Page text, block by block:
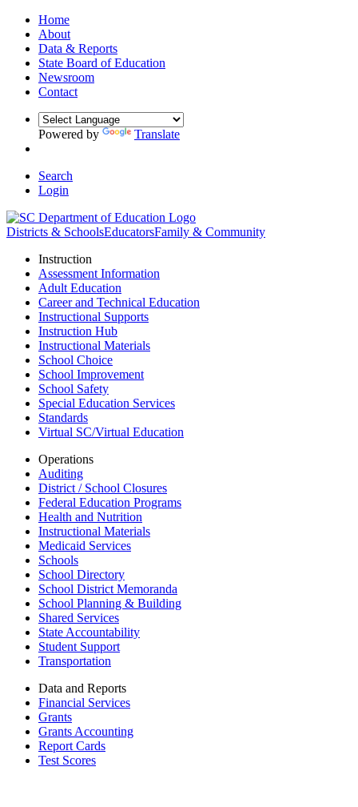
Home
About
Data & Reports
State Board of Education
Newsroom
Contact
Powered by Translate
Search
Login
Districts & SchoolsEducatorsFamily & Community
Instruction
Assessment Information
Adult Education
Career and Technical Education
Instructional Supports
Instruction Hub
Instructional Materials
School Choice
School Improvement
School Safety
Special Education Services
Standards
Virtual SC/Virtual Education
Operations
Auditing
District / School Closures
Federal Education Programs
Health and Nutrition
Instructional Materials
Medicaid Services
Schools
School Directory
School District Memoranda
School Planning & Building
Shared Services
State Accountability
Student Support
Transportation
Data and Reports
Financial Services
Grants
Grants Accounting
Report Cards
Test Scores